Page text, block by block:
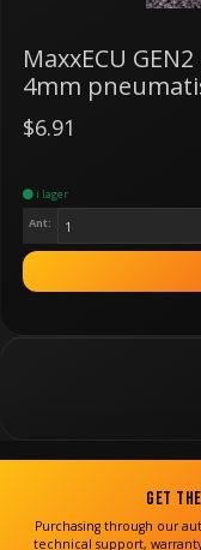
MaxxECU
4mm
$6.91
i lager
Ant:
Get
Purchasing through our
technical support,